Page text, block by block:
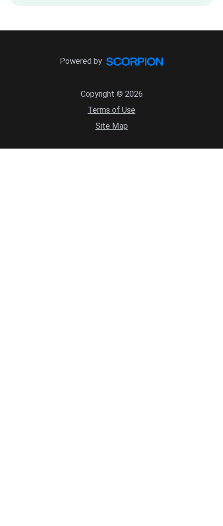
Copyright © 2026
Terms of Use
Site Map
Powered by